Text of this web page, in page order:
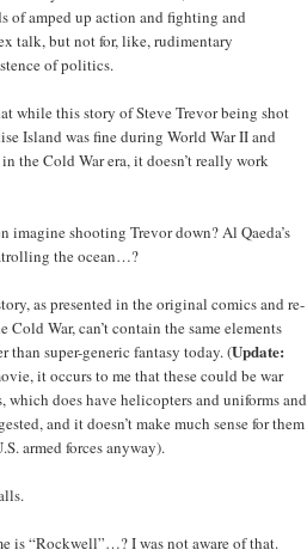
of amped up action and fighting and
talk, but not for, like, rudimentary
of politics.
while this story of Steve Trevor being shot
Island was fine during World War II and
the Cold War era, it doesn’t really work
imagine shooting Trevor down? Al Qaeda’s
the ocean…?
as presented in the original comics and re-
Cold War, can’t contain the same elements
than super-generic fantasy today. (Update:
it occurs to me that these could be war
which does have helicopters and uniforms and
and it doesn’t make much sense for them
armed forces anyway).
is “Rockwell”…? I was not aware of that.